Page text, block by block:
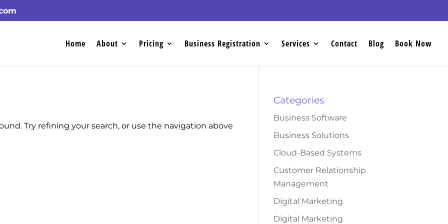
Home About Pricing Business Registration Services Contact Blog Book Now
Try refining your search, or use the navigation above
Categories
Business Software
Business Solutions
Cloud-Based Systems
Customer Relationship
Management
Digital Marketing
Digital Marketing